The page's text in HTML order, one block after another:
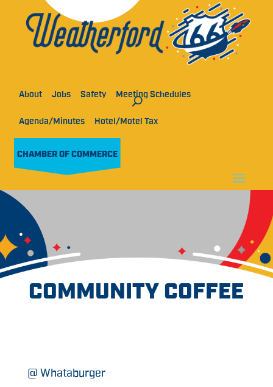
About Jobs Safety Meeting Schedules
Agenda/Minutes Hotel/Motel Tax
CHAMBER OF COMMERCE
COMMUNITY COFFEE
@ Whataburger